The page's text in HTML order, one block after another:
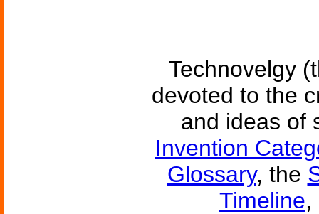
Technovelgy
devoted to the
and ideas of
Invention
Glossary, the
Timeline,